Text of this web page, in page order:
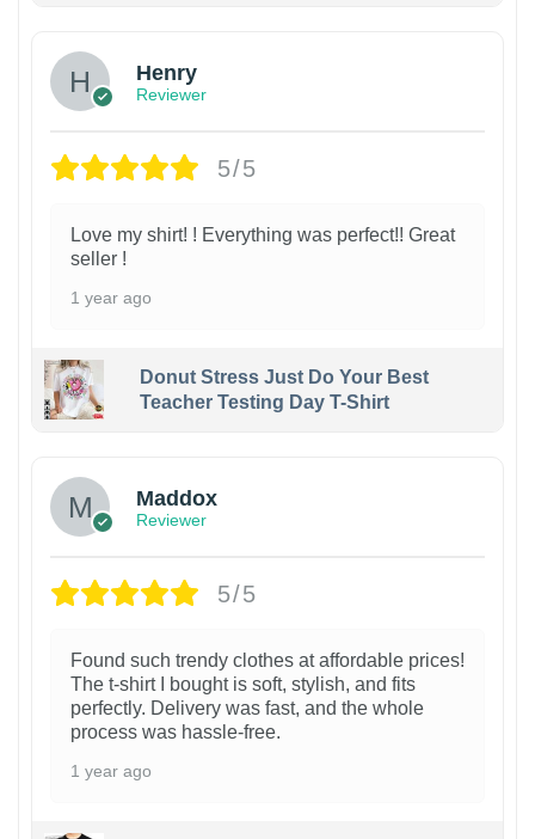
Henry
Reviewer
5/5
Love my shirt! ! Everything was perfect!! Great
seller !
1 year ago
Donut Stress Just Do Your Best
Teacher Testing Day T-Shirt
Maddox
Reviewer
5/5
Found such trendy clothes at affordable prices!
The t-shirt I bought is soft, stylish, and fits
perfectly. Delivery was fast, and the whole
process was hassle-free.
1 year ago